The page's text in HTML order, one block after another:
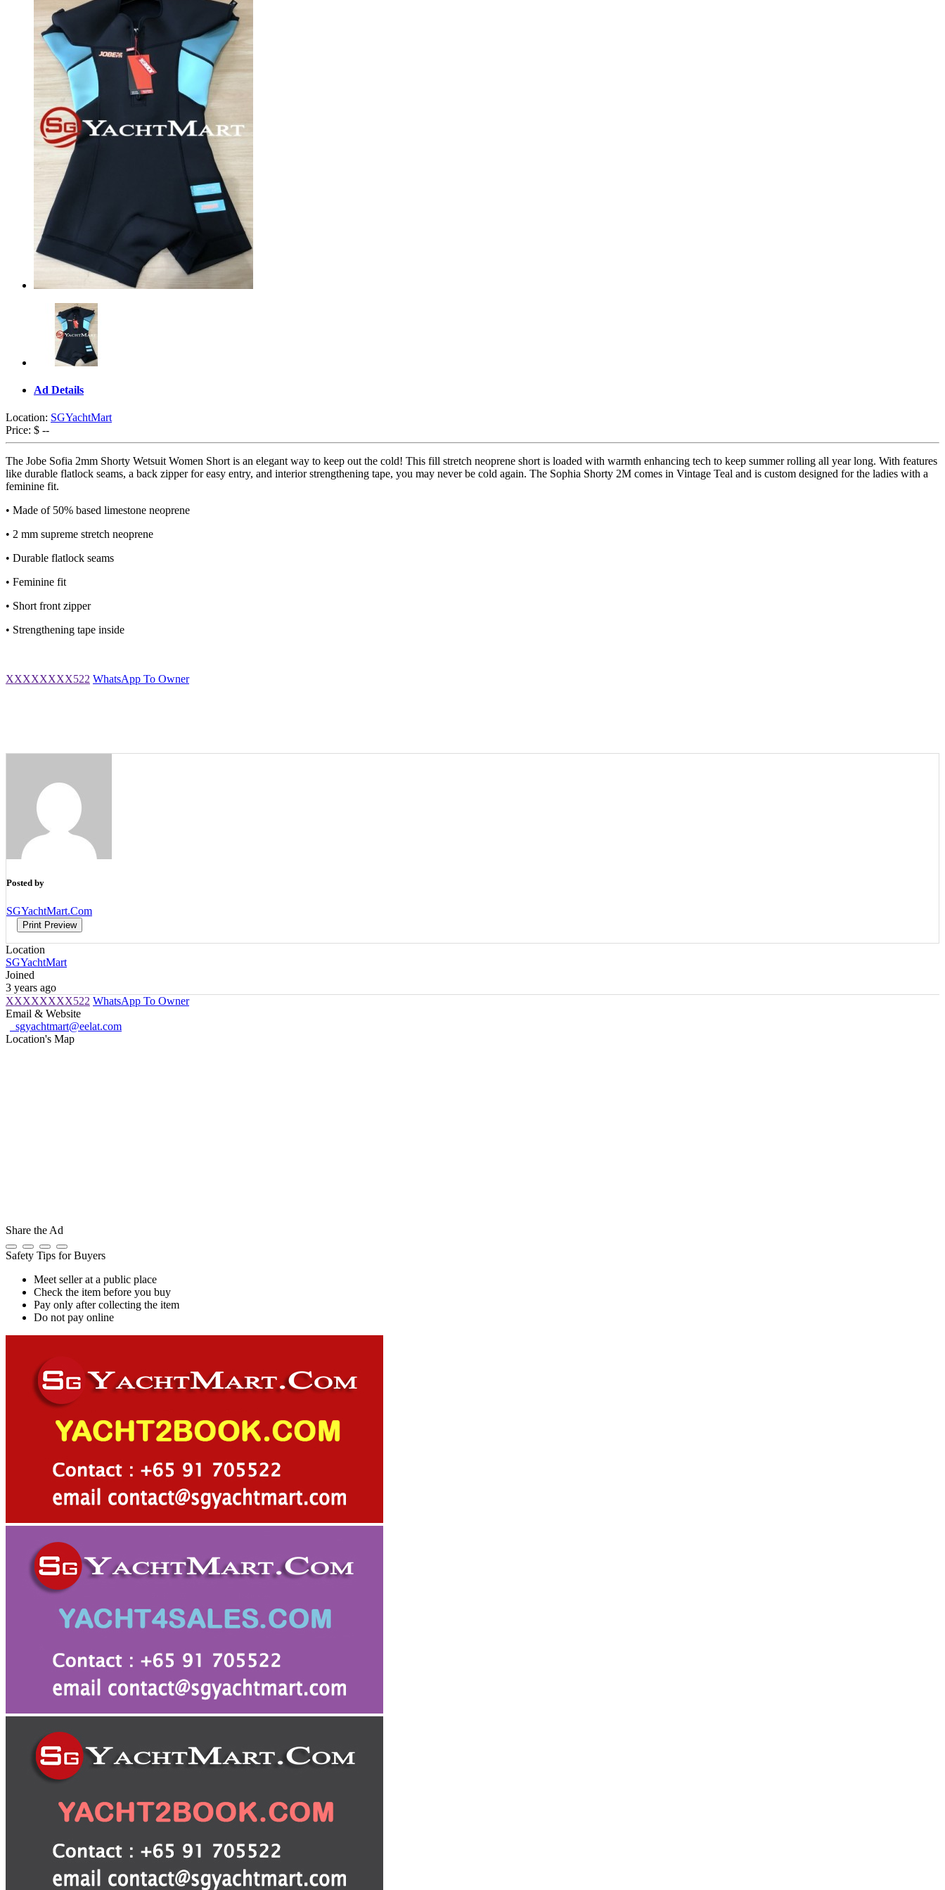
Ad Details
Location: SGYachtMart
Price: $ --
The Jobe Sofia 2mm Shorty Wetsuit Women Short is an elegant way to keep out the cold! This fill stretch neoprene short is loaded with warmth enhancing tech to keep summer rolling all year long. With features
like durable flatlock seams, a back zipper for easy entry, and interior strengthening tape, you may never be cold again. The Sophia Shorty 2M comes in Vintage Teal and is custom designed for the ladies with a
feminine fit.
• Made of 50% based limestone neoprene
• 2 mm supreme stretch neoprene
• Durable flatlock seams
• Feminine fit
• Short front zipper
• Strengthening tape inside
XXXXXXXX522 WhatsApp To Owner
Posted by
SGYachtMart.Com
Print Preview
Location
SGYachtMart
Joined
3 years ago
XXXXXXXX522 WhatsApp To Owner
Email & Website
sgyachtmart@eelat.com
Location's Map
Share the Ad
Safety Tips for Buyers
Meet seller at a public place
Check the item before you buy
Pay only after collecting the item
Do not pay online